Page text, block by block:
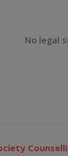
No legal